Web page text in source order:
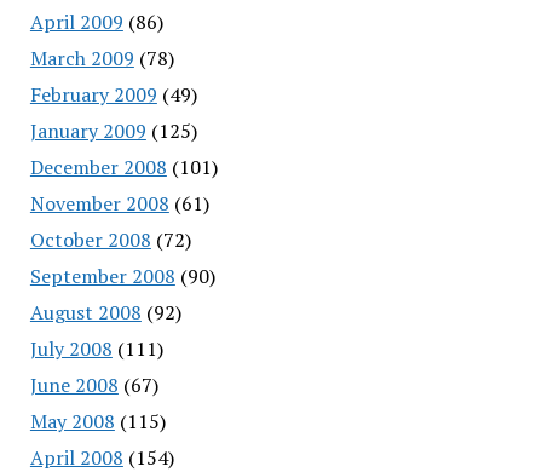
April 2009 (86)
March 2009 (78)
February 2009 (49)
January 2009 (125)
December 2008 (101)
November 2008 (61)
October 2008 (72)
September 2008 (90)
August 2008 (92)
July 2008 (111)
June 2008 (67)
May 2008 (115)
April 2008 (154)